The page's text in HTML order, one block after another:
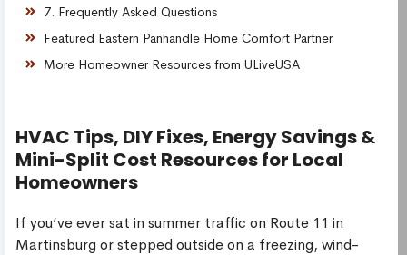
7. Frequently Asked Questions
Featured Eastern Panhandle Home Comfort Partner
More Homeowner Resources from ULiveUSA
HVAC Tips, DIY Fixes, Energy Savings &
Mini-Split Cost Resources for Local
Homeowners
If you’ve ever sat in summer traffic on Route 11 in
Martinsburg or stepped outside on a freezing, wind-